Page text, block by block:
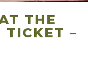
THE
TICKET –